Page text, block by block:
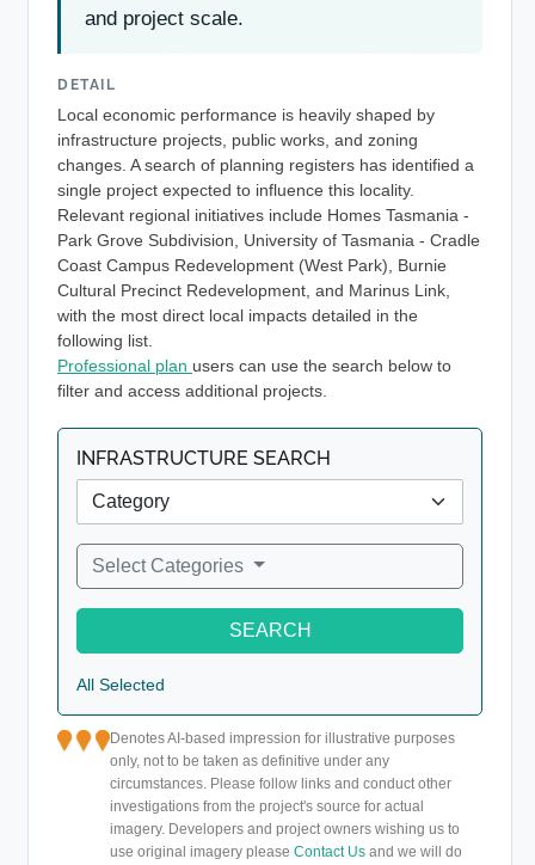
and project scale.
DETAIL
Local economic performance is heavily shaped by
infrastructure projects, public works, and zoning
changes. A search of planning registers has identified a
single project expected to influence this locality.
Relevant regional initiatives include Homes Tasmania -
Park Grove Subdivision, University of Tasmania - Cradle
Coast Campus Redevelopment (West Park), Burnie
Cultural Precinct Redevelopment, and Marinus Link,
with the most direct local impacts detailed in the
following list.
Professional plan users can use the search below to
filter and access additional projects.
INFRASTRUCTURE SEARCH
Select Categories
SEARCH
All Selected
Denotes AI-based impression for illustrative purposes
only, not to be taken as definitive under any
circumstances. Please follow links and conduct other
investigations from the project's source for actual
imagery. Developers and project owners wishing us to
use original imagery pleaseContact Us and we will do